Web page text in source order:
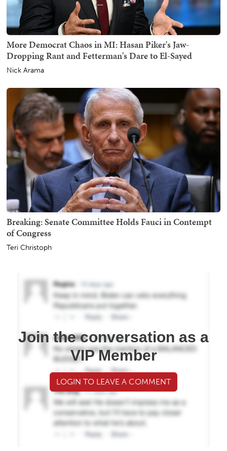
More Democrat Chaos in MI: Hasan Piker's Jaw-
Dropping Rant and Fetterman's Dare to El-Sayed
Nick Arama
Breaking: Senate Committee Holds Fauci in Contempt
of Congress
Teri Christoph
Join the conversation as a
VIP Member
LOGIN TO LEAVE A COMMENT